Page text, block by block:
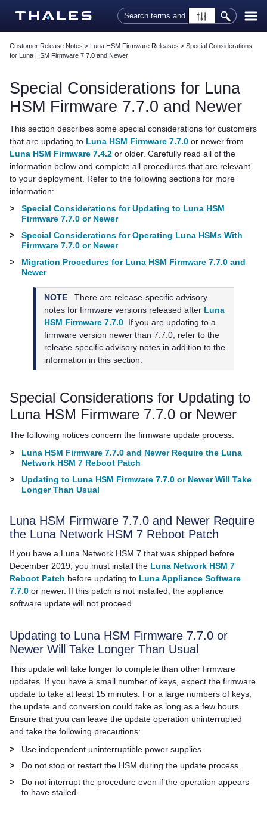
Skip To Main Content
Customer Release Notes > Luna HSM Firmware Releases > Special Considerations
for Luna HSM Firmware 7.7.0 and Newer
Special Considerations for Luna
HSM Firmware 7.7.0 and Newer
This section describes some special considerations for customers
that are updating to Luna HSM Firmware 7.7.0 or newer from
Luna HSM Firmware 7.4.2 or older. Carefully read all of the
information below and complete all procedures that are relevant
to your deployment. Refer to the following sections for more
information:
>
Special Considerations for Updating to Luna HSM
Firmware 7.7.0 or Newer
>
Special Considerations for Operating Luna HSMs With
Firmware 7.7.0 or Newer
>
Migration Procedures for Luna HSM Firmware 7.7.0 and
Newer
NOTE
There are release-specific advisory
notes for firmware versions released after Luna
HSM Firmware 7.7.0. If you are updating to a
firmware version newer than 7.7.0, refer to the
release-specific advisory notes in addition to the
information in this section.
Special Considerations for Updating to
Luna HSM Firmware 7.7.0 or Newer
The following notices concern the firmware update process.
>
Luna HSM Firmware 7.7.0 and Newer Require the Luna
Network HSM 7 Reboot Patch
>
Updating to Luna HSM Firmware 7.7.0 or Newer Will Take
Longer Than Usual
Luna HSM Firmware 7.7.0 and Newer Require
the Luna Network HSM 7 Reboot Patch
If you have a Luna Network HSM 7 that was shipped before
December 2019, you must install the Luna Network HSM 7
Reboot Patch before updating to Luna Appliance Software
7.7.0 or newer. If this patch is not installed, the appliance
software update will not proceed.
Updating to Luna HSM Firmware 7.7.0 or
Newer Will Take Longer Than Usual
This update will take longer to complete than other firmware
updates. If you have a small number of keys, expect the firmware
update to take at least 15 minutes. For a large numbers of keys,
the update and conversion could take as long as a few hours.
Ensure that you can leave the update operation uninterrupted
and take the following precautions:
>
Use independent uninterruptible power supplies.
>
Do not stop or restart the HSM during the update process.
>
Do not interrupt the procedure even if the operation appears
to have stalled.